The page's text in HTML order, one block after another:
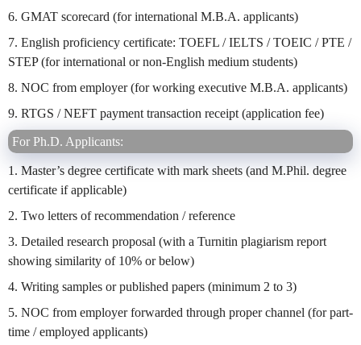
6. GMAT scorecard (for international M.B.A. applicants)
7. English proficiency certificate: TOEFL / IELTS / TOEIC / PTE /
STEP (for international or non-English medium students)
8. NOC from employer (for working executive M.B.A. applicants)
9. RTGS / NEFT payment transaction receipt (application fee)
For Ph.D. Applicants:
1. Master’s degree certificate with mark sheets (and M.Phil. degree
certificate if applicable)
2. Two letters of recommendation / reference
3. Detailed research proposal (with a Turnitin plagiarism report
showing similarity of 10% or below)
4. Writing samples or published papers (minimum 2 to 3)
5. NOC from employer forwarded through proper channel (for part-
time / employed applicants)